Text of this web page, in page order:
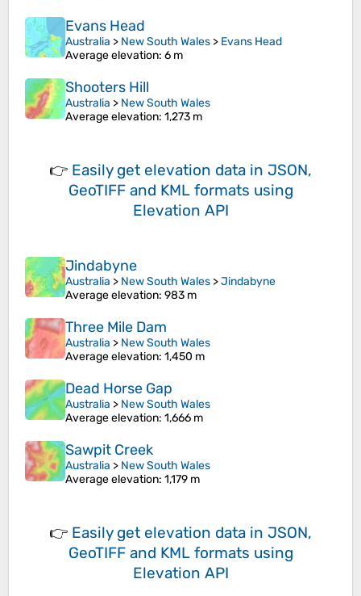
Evans Head
Australia > New South Wales > Evans Head
Average elevation: 6 m
Shooters Hill
Australia > New South Wales
Average elevation: 1,273 m
👉 Easily get elevation data in JSON,
GeoTIFF and KML formats using
Elevation API
Jindabyne
Australia > New South Wales >Jindabyne
Average elevation: 983 m
Three Mile Dam
Australia > New South Wales
Average elevation: 1,450 m
Dead Horse Gap
Australia > New South Wales
Average elevation: 1,666 m
Sawpit Creek
Australia > New South Wales
Average elevation: 1,179 m
👉 Easily get elevation data in JSON,
GeoTIFF and KML formats using
Elevation API